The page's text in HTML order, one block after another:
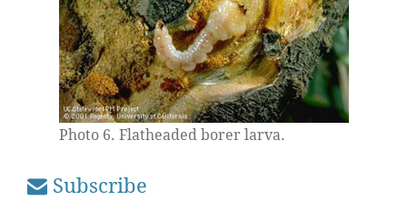
Photo 6. Flatheaded borer larva.
Subscribe